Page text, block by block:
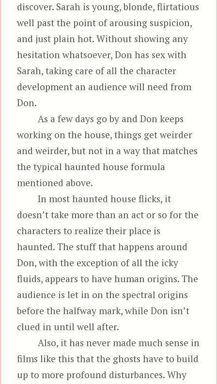
discover. Sarah is young, blonde, flirtatious
well past the point of arousing suspicion,
and just plain hot. Without showing any
hesitation whatsoever, Don has sex with
Sarah, taking care of all the character
development an audience will need from
Don.
As a few days go by and Don keeps
working on the house, things get weirder
and weirder, but not in a way that matches
the typical haunted house formula
mentioned above.
In most haunted house flicks, it
doesn’t take more than an act or so for the
characters to realize their place is
haunted. The stuff that happens around
Don, with the exception of all the icky
fluids, appears to have human origins. The
audience is let in on the spectral origins
before the halfway mark, while Don isn’t
clued in until well after.
Also, it has never made much sense in
films like this that the ghosts have to build
up to more profound disturbances. Why